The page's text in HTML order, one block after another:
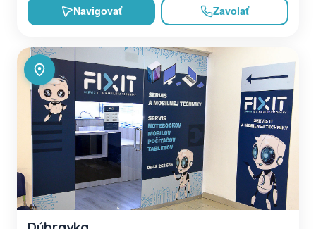
Navigovať Zavolať